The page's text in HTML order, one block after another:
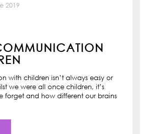
2019
with children isn’t always easy or
we were all once children, it’s
forget and how different our brains